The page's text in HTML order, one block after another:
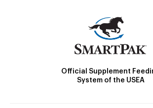
Official Supplement
System of the USEA